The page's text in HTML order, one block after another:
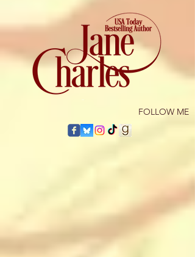
​FOLLOW ME